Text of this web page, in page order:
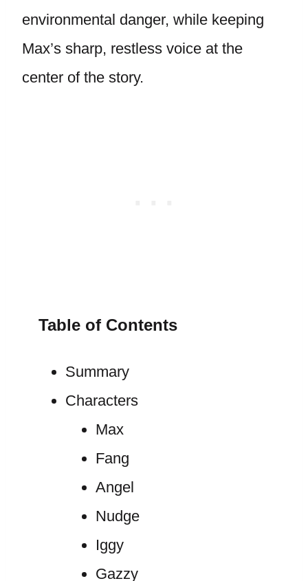
environmental danger, while keeping
Max’s sharp, restless voice at the
center of the story.
Table of Contents
Summary
Characters
Max
Fang
Angel
Nudge
Iggy
Gazzy